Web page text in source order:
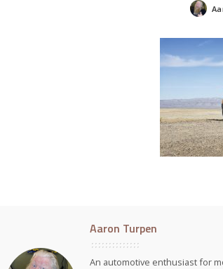
Aaron Turpen
An automotive enthusiast for